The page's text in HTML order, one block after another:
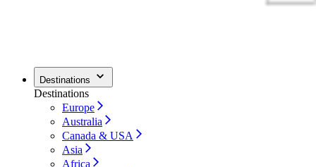
Destinations
Destinations
Europe
Australia
Canada & USA
Asia
Africa